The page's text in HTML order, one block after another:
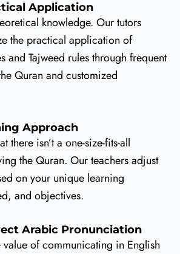
Application
knowledge. Our tutors
the practical application of
and Tajweed rules through frequent
Quran and customized
Approach
there isn’t a one-size-fits-all
the Quran. Our teachers adjust
on your unique learning
and objectives.
Arabic Pronunciation
of communicating in English